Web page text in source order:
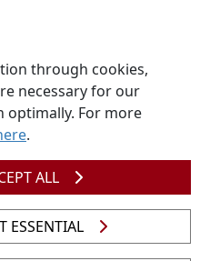
related to Unisa and our
accounts.
through cookies,
necessary for our
For more
.
ALL
ESSENTIAL